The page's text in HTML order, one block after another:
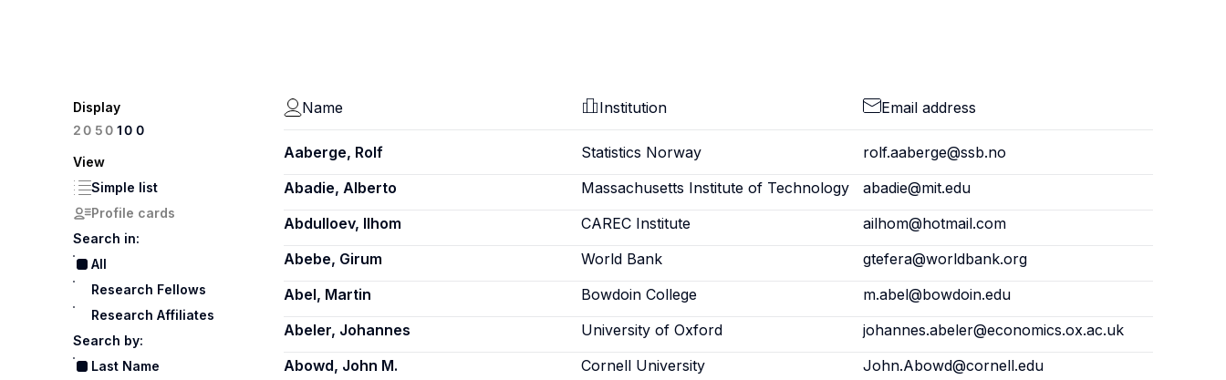
Display
20 50100
View
Simple list
Profile cards
Search in:
All
Research Fellows
Research Affiliates
Search by:
Last Name
Name Institution Email address
Aaberge, Rolf Statistics Norway
rolf.aaberge@ssb.no
Abadie, Alberto
Massachusetts Institute of Technology
abadie@mit.edu
Abdulloev, Ilhom
CAREC Institute
ailhom@hotmail.com
Abebe, Girum
World Bank
gtefera@worldbank.org
Abel, Martin
Bowdoin College
m.abel@bowdoin.edu
Abeler, Johannes
University of Oxford
johannes.abeler@economics.ox.ac.uk
Abowd, John M.
Cornell University
John.Abowd@cornell.edu